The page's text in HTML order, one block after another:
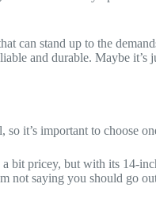
can stand up to the
and durable. Maybe
it’s important to choose
a bit pricey, but with its 14-
saying you should go